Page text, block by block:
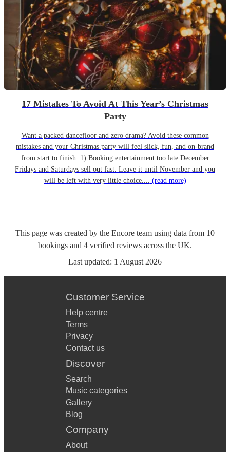
17 Mistakes To Avoid At This Year’s Christmas
Party
Want a packed dancefloor and zero drama? Avoid these common
mistakes and your Christmas party will feel slick, fun, and on-brand
from start to finish. 1) Booking entertainment too late December
Fridays and Saturdays sell out fast. Leave it until November and you
will be left with very little choice.... (read more)
This page was created by the Encore team using data from 10
bookings and 4 verified reviews across the UK.
Last updated: 1 August 2026
Customer Service
Help centre
Terms
Privacy
Contact us
Discover
Search
Music categories
Gallery
Blog
Company
About